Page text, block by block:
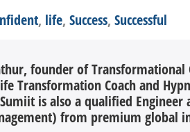
, life, Success, Successful
founder of Transformational
Transformation Coach and
is also a qualified
from premium global